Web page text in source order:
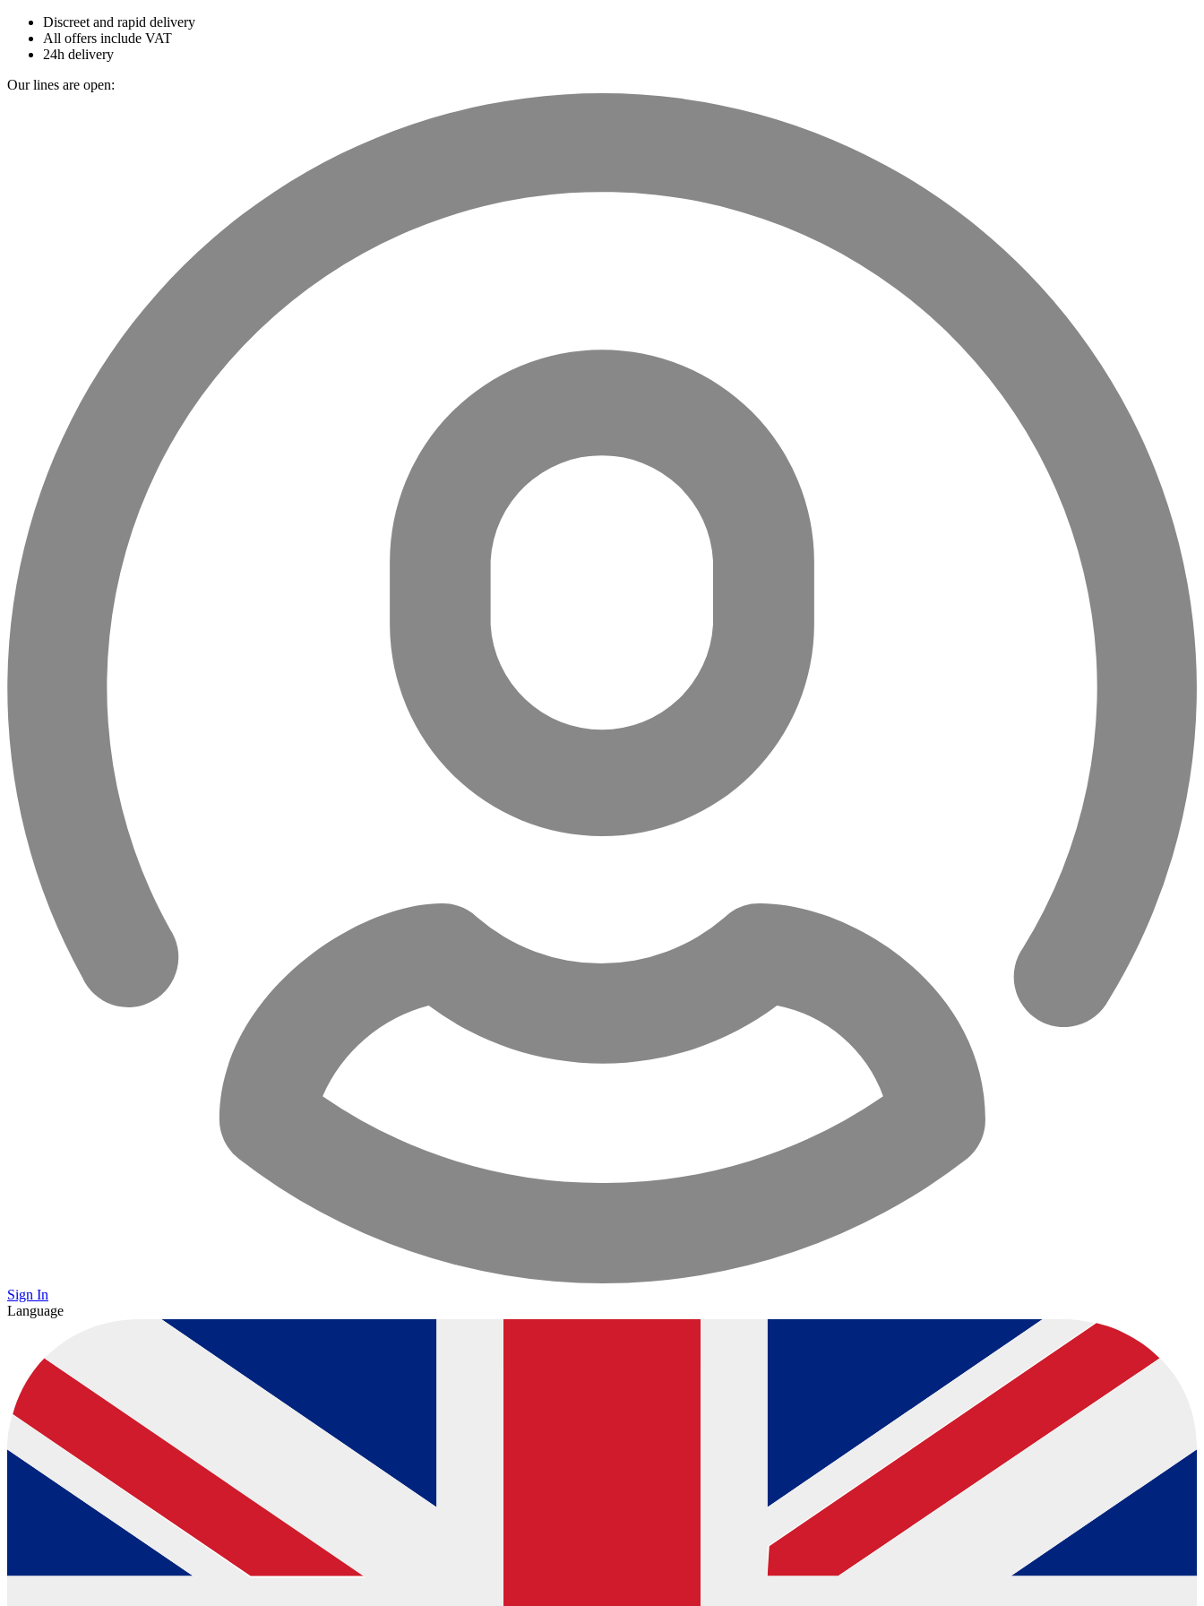
Discreet and rapid delivery
All offers include VAT
24h delivery
Our lines are open:
Sign In
Language